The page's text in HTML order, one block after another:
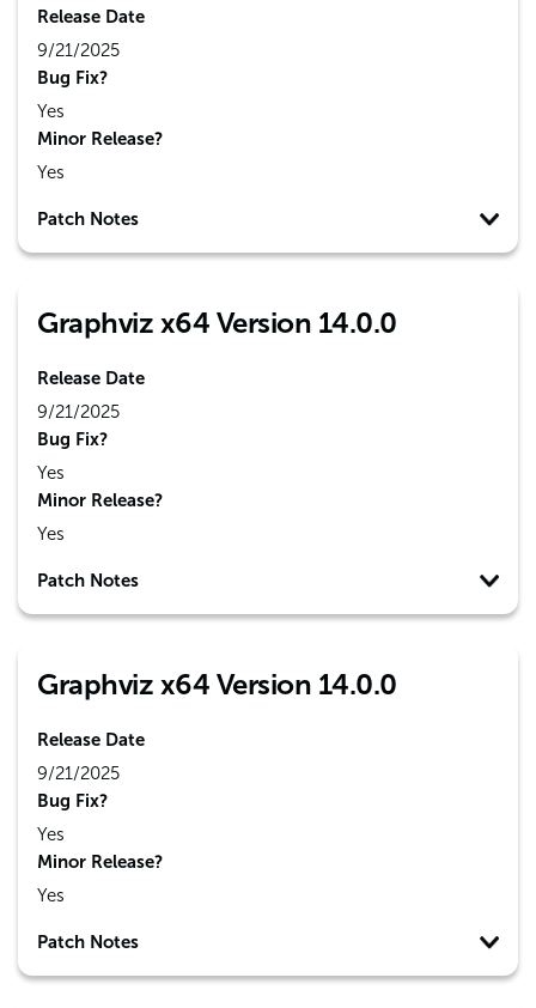
Release Date
9/21/2025
Bug Fix?
Yes
Minor Release?
Yes
Patch Notes
Graphviz x64 Version 14.0.0
Release Date
9/21/2025
Bug Fix?
Yes
Minor Release?
Yes
Patch Notes
Graphviz x64 Version 14.0.0
Release Date
9/21/2025
Bug Fix?
Yes
Minor Release?
Yes
Patch Notes